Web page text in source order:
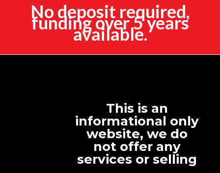
No deposit required,
funding over 5 years
available.
This is an
informational only
website, we do
not offer any
services or selling